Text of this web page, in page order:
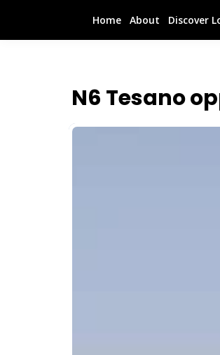
Home About Discover
N6 Tesano